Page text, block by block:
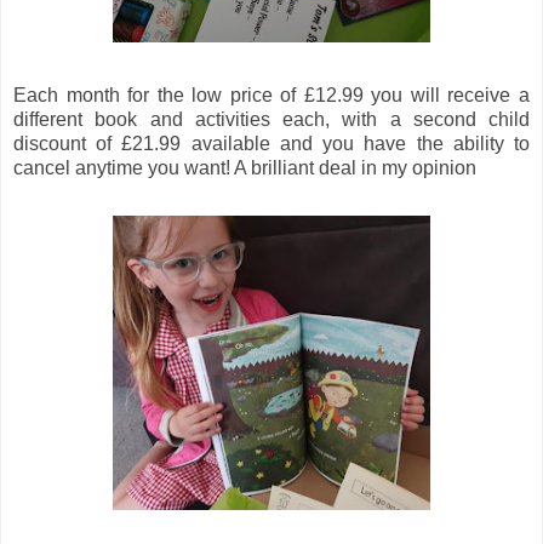
Each month for the low price of £12.99 you will receive a
different book and activities each, with a second child
discount of £21.99 available and you have the ability to
cancel anytime you want! A brilliant deal in my opinion